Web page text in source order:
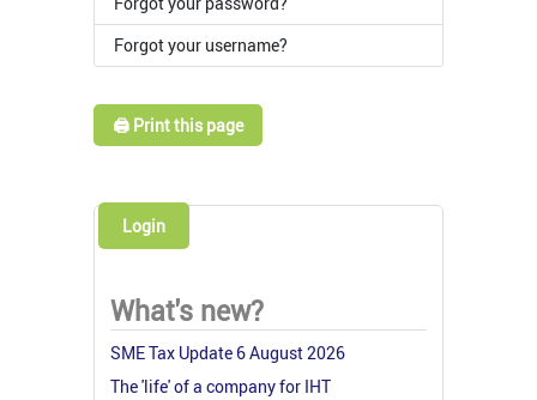
Forgot your username?
🖨️ Print this page
Login
What's new?
SME Tax Update 6 August 2026
The 'life' of a company for IHT